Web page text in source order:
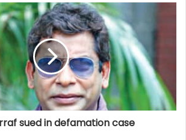
sued in defamation case